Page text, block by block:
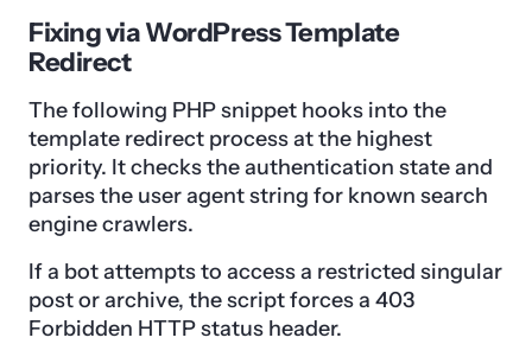
Fixing via WordPress Template
Redirect
The following PHP snippet hooks into the
template redirect process at the highest
priority. It checks the authentication state and
parses the user agent string for known search
engine crawlers.
If a bot attempts to access a restricted singular
post or archive, the script forces a 403
Forbidden HTTP status header.